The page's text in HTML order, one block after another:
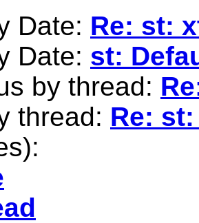
Date: Re: st:
Date: st:
by thread:
thread: Re: